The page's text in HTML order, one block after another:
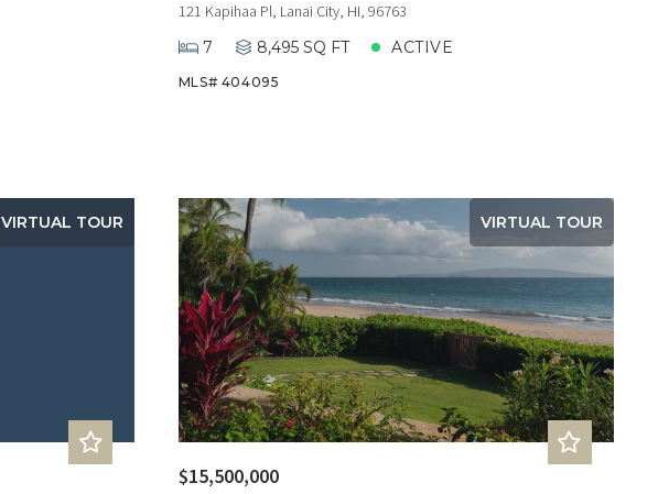
121 Kapihaa Pl, Lanai City, HI, 96763
7
8,495 SQ FT ACTIVE
MLS# 404095
VIRTUAL TOUR VIRTUAL TOUR
$15,500,000